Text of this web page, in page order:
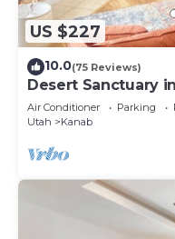
US $227
10.0(75 Reviews)
Desert Sanctuary
and Grand Canyon
Air Conditioner Parking
Utah
Kanab